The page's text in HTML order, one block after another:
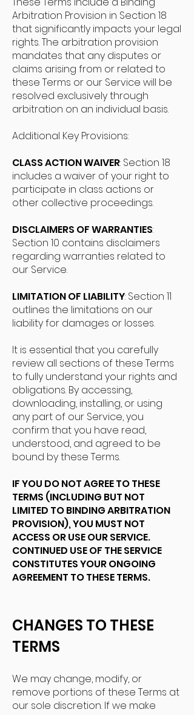
Arbitration Provision in Section 18
that significantly impacts your legal
rights. The arbitration provision
mandates that any disputes or
claims arising from or related to
these Terms or our Service will be
resolved exclusively through
arbitration on an individual basis.
Additional Key Provisions:
CLASS ACTION WAIVER: Section 18
includes a waiver of your right to
participate in class actions or
other collective proceedings.
DISCLAIMERS OF WARRANTIES:
Section 10 contains disclaimers
regarding warranties related to
our Service.
LIMITATION OF LIABILITY: Section 11
outlines the limitations on our
liability for damages or losses.
It is essential that you carefully
review all sections of these Terms
to fully understand your rights and
obligations. By accessing,
downloading, installing, or using
any part of our Service, you
confirm that you have read,
understood, and agreed to be
bound by these Terms.
IF YOU DO NOT AGREE TO THESE
TERMS (INCLUDING BUT NOT
LIMITED TO BINDING ARBITRATION
PROVISION), YOU MUST NOT
ACCESS OR USE OUR SERVICE.
CONTINUED USE OF THE SERVICE
CONSTITUTES YOUR ONGOING
AGREEMENT TO THESE TERMS.
CHANGES TO THESE
TERMS
We may change, modify, or
remove portions of these Terms at
our sole discretion. If we make